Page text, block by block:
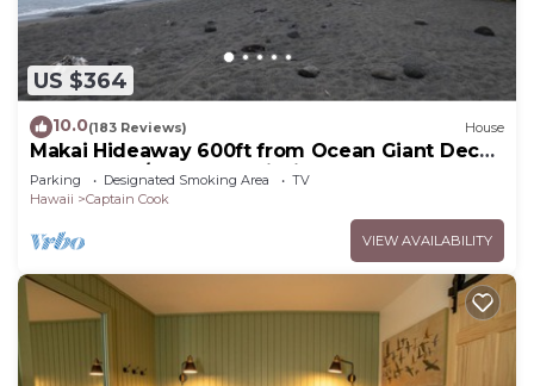
US $364
10.0(183 Reviews) House
Makai Hideaway 600ft from Ocean Giant Deck
Gameroom/10 day special in Fall
Parking Designated Smoking Area
TV
Hawaii
Captain Cook
VIEW AVAILABILITY